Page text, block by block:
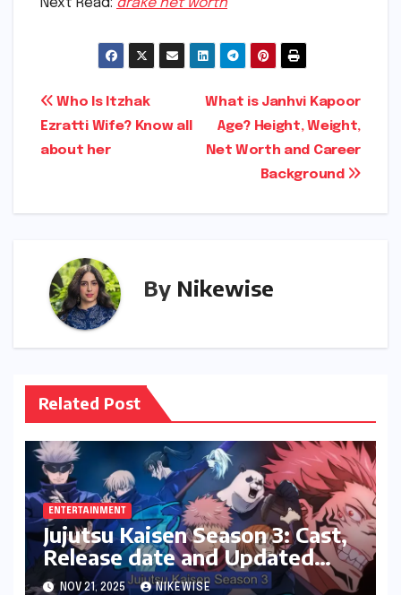
Post
navigation
What is Janhvi Kapoor
Age? Height, Weight,
Net Worth and Career
Background
Who Is Itzhak
Ezratti Wife? Know all
about her
By Nikewise
Related Post
ENTERTAINMENT
Jujutsu Kaisen Season 3: Cast,
Release date and Updated
News
NOV 21, 2025 NIKEWISE